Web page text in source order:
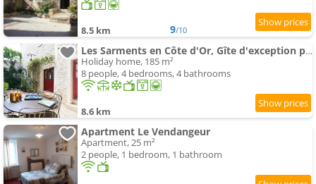
8.5 km 9/10
Les Sarments en Côte d'Or, Gîte d'exception près de Beaune, classé 5 étoiles par Atout France
Holiday home, 185 m²
8 people, 4 bedrooms, 4 bathrooms
8.6 km
Apartment Le Vendangeur
Apartment, 25 m²
2 people, 1 bedroom, 1 bathroom